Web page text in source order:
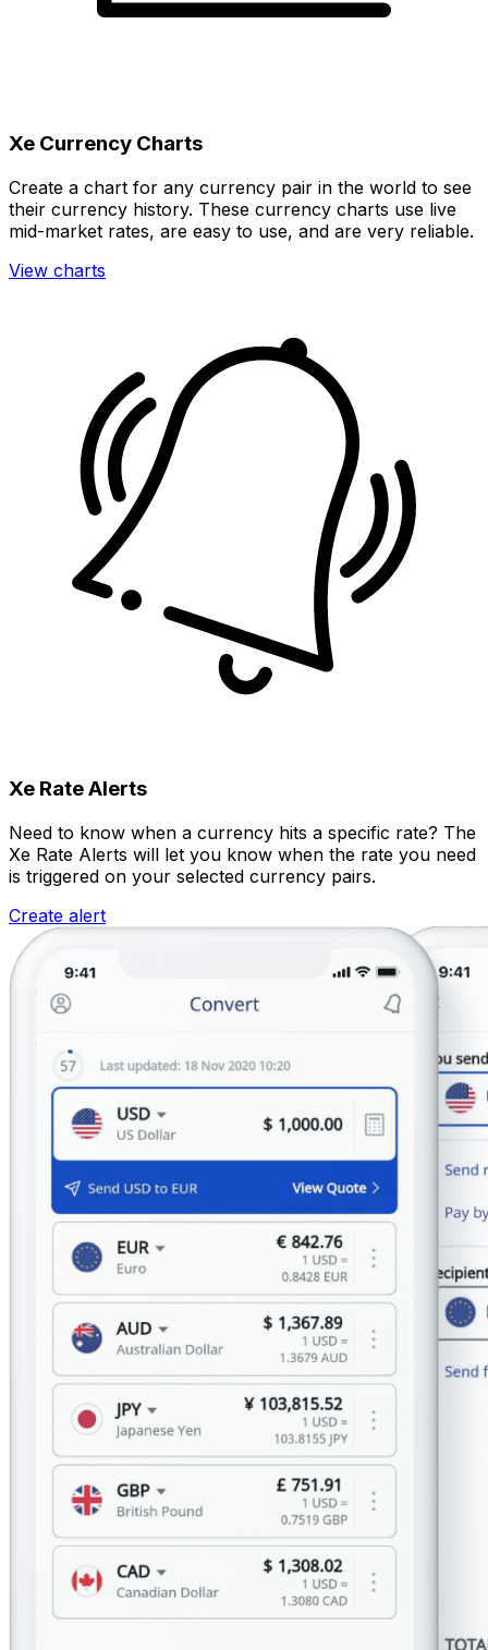
Xe Currency Charts
Create a chart for any currency pair in the world to see
their currency history. These currency charts use live
mid-market rates, are easy to use, and are very reliable.
View charts
Xe Rate Alerts
Need to know when a currency hits a specific rate? The
Xe Rate Alerts will let you know when the rate you need
is triggered on your selected currency pairs.
Create alert